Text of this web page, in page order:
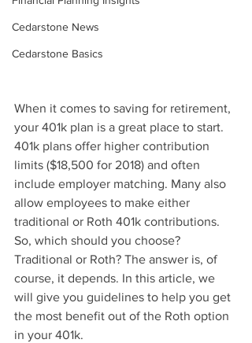
Cedarstone News
Cedarstone Basics
When it comes to saving for retirement,
your 401k plan is a great place to start.
401k plans offer higher contribution
limits ($18,500 for 2018) and often
include employer matching. Many also
allow employees to make either
traditional or Roth 401k contributions.
So, which should you choose?
Traditional or Roth? The answer is, of
course, it depends. In this article, we
will give you guidelines to help you get
the most benefit out of the Roth option
in your 401k.